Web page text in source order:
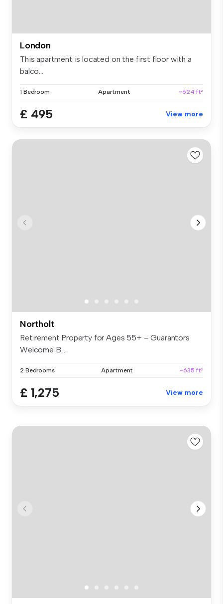
London
This apartment is located on the first floor with a
balco...
1 Bedroom Apartment ~624 ft²
£ 495 View more
Northolt
Retirement Property for Ages 55+ – Guarantors
Welcome B...
2 Bedrooms Apartment ~635 ft²
£ 1,275 View more